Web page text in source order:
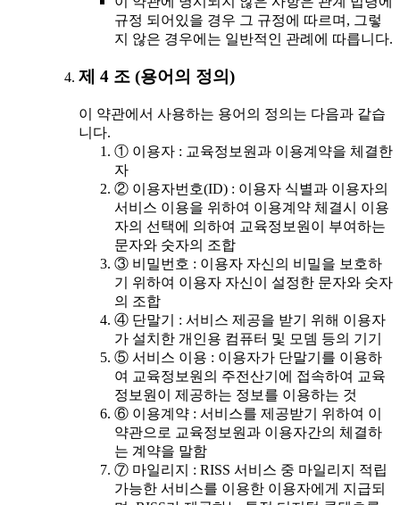
규정 되어있을 경우 그 규정에 따르며, 그렇
지 않은 경우에는 일반적인 관례에 따릅니다.
제 4 조 (용어의 정의)
이 약관에서 사용하는 용어의 정의는 다음과 같습
니다.
① 이용자 : 교육정보원과 이용계약을 체결한
자
② 이용자번호(ID) : 이용자 식별과 이용자의
서비스 이용을 위하여 이용계약 체결시 이용
자의 선택에 의하여 교육정보원이 부여하는
문자와 숫자의 조합
③ 비밀번호 : 이용자 자신의 비밀을 보호하
기 위하여 이용자 자신이 설정한 문자와 숫자
의 조합
④ 단말기 : 서비스 제공을 받기 위해 이용자
가 설치한 개인용 컴퓨터 및 모뎀 등의 기기
⑤ 서비스 이용 : 이용자가 단말기를 이용하
여 교육정보원의 주전산기에 접속하여 교육
정보원이 제공하는 정보를 이용하는 것
⑥ 이용계약 : 서비스를 제공받기 위하여 이
약관으로 교육정보원과 이용자간의 체결하
는 계약을 말함
⑦ 마일리지 : RISS 서비스 중 마일리지 적립
가능한 서비스를 이용한 이용자에게 지급되